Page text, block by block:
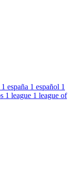
1 españa 1 español 1
1 league 1 league of